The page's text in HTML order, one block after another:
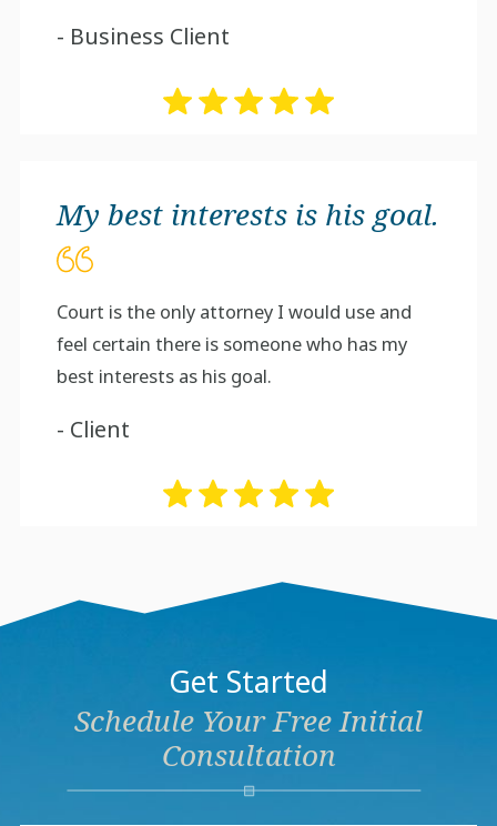
- Business Client
My best interests is his goal.
Court is the only attorney I would use and
feel certain there is someone who has my
best interests as his goal.
- Client
Get Started
Schedule Your Free Initial
Consultation